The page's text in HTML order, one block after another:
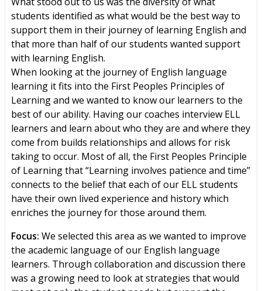
students identified as what would be the best way to
support them in their journey of learning English and
that more than half of our students wanted support
with learning English.
When looking at the journey of English language
learning it fits into the First Peoples Principles of
Learning and we wanted to know our learners to the
best of our ability. Having our coaches interview ELL
learners and learn about who they are and where they
come from builds relationships and allows for risk
taking to occur. Most of all, the First Peoples Principle
of Learning that “Learning involves patience and time”
connects to the belief that each of our ELL students
have their own lived experience and history which
enriches the journey for those around them.
Focus: We selected this area as we wanted to improve
the academic language of our English language
learners. Through collaboration and discussion there
was a growing need to look at strategies that would